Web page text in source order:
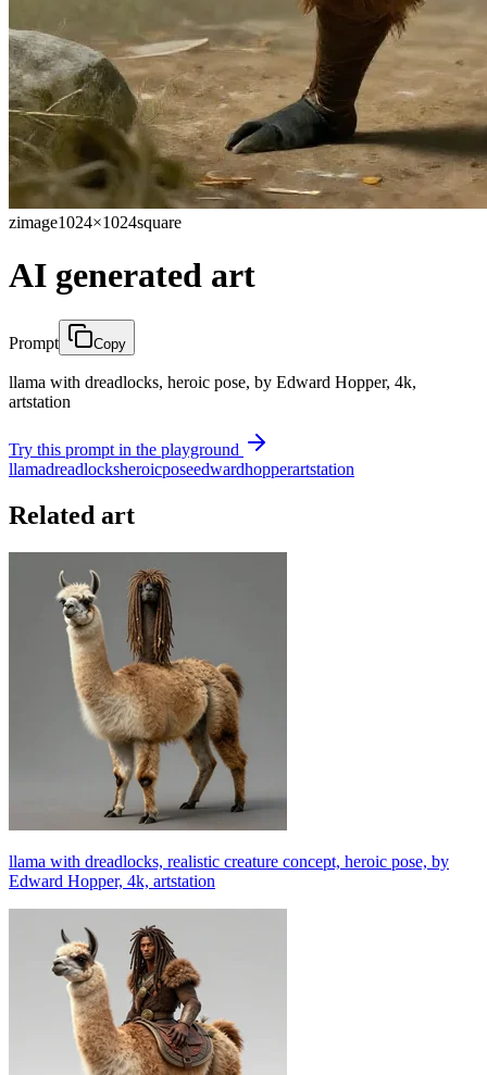
zimage1024×1024square
AI generated art
Prompt Copy
llama with dreadlocks, heroic pose, by Edward Hopper, 4k,
artstation
Try this prompt in the playground
llamadreadlocksheroicposeedwardhopperartstation
Related art
llama with dreadlocks, realistic creature concept, heroic pose, by
Edward Hopper, 4k, artstation